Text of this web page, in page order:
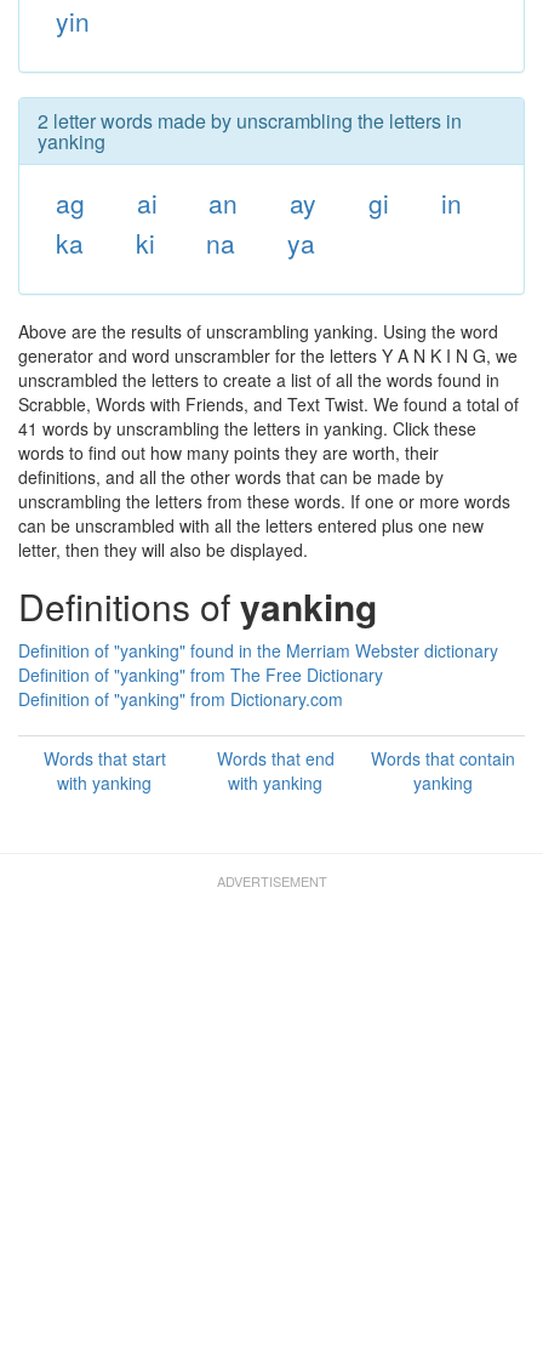
yin
2 letter words made by unscrambling the letters in
yanking
ag ai an ay gi
in
ka
ki na ya
Above are the results of unscrambling yanking. Using the word
generator and word unscrambler for the letters Y A N K I N G, we
unscrambled the letters to create a list of all the words found in
Scrabble, Words with Friends, and Text Twist. We found a total of
41 words by unscrambling the letters in yanking. Click these
words to find out how many points they are worth, their
definitions, and all the other words that can be made by
unscrambling the letters from these words. If one or more words
can be unscrambled with all the letters entered plus one new
letter, then they will also be displayed.
Definitions ofyanking
Definition of "yanking" found in the Merriam Webster dictionary
Definition of "yanking" from The Free Dictionary
Definition of "yanking" from Dictionary.com
Words that start
with yanking
Words that end
with yanking
Words that contain
yanking